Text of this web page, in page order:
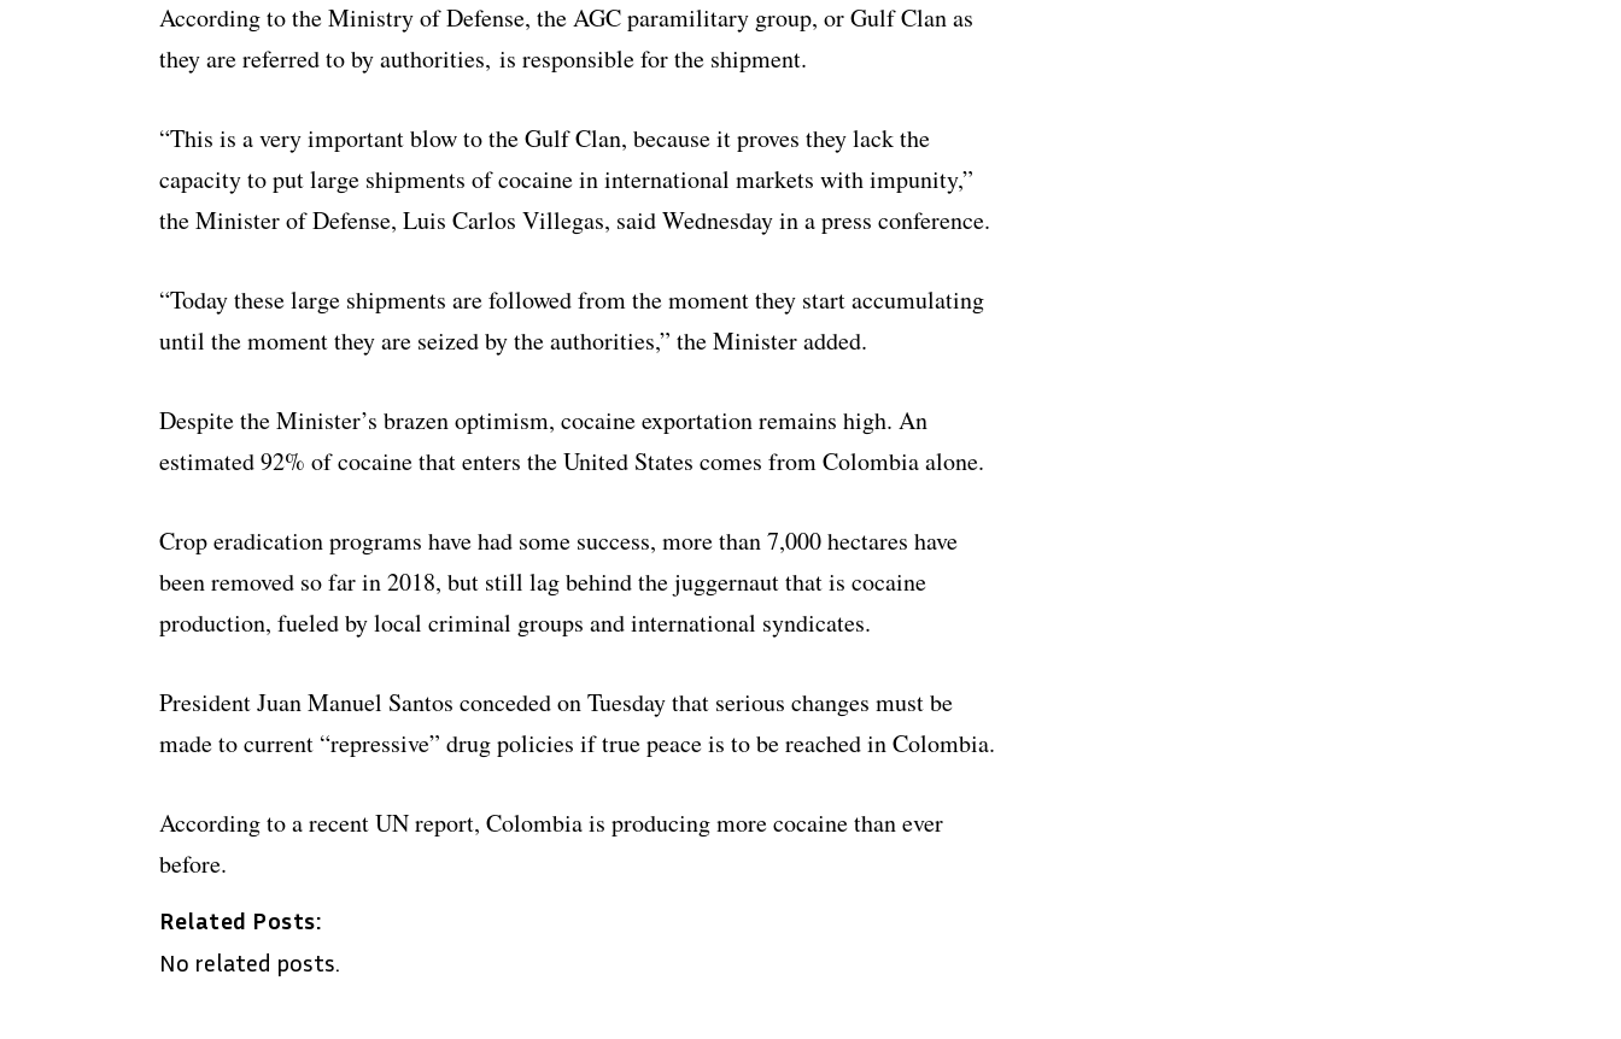
According to the Ministry of Defense, the AGC paramilitary group, or Gulf Clan as
they are referred to by authorities, is responsible for the shipment.
“This is a very important blow to the Gulf Clan, because it proves they lack the
capacity to put large shipments of cocaine in international markets with impunity,”
the Minister of Defense, Luis Carlos Villegas, said Wednesday in a press conference.
“Today these large shipments are followed from the moment they start accumulating
until the moment they are seized by the authorities,” the Minister added.
Despite the Minister’s brazen optimism, cocaine exportation remains high. An
estimated 92% of cocaine that enters the United States comes from Colombia alone.
Crop eradication programs have had some success, more than 7,000 hectares have
been removed so far in 2018, but still lag behind the juggernaut that is cocaine
production, fueled by local criminal groups and international syndicates.
President Juan Manuel Santos conceded on Tuesday that serious changes must be
made to current “repressive” drug policies if true peace is to be reached in Colombia.
According to a recent UN report, Colombia is producing more cocaine than ever
before.
Related Posts:
No related posts.